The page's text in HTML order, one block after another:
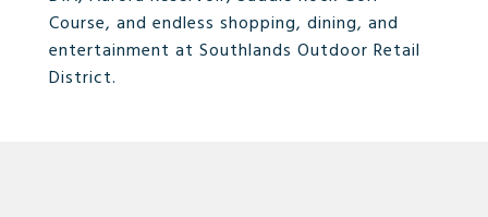
Course, and endless shopping, dining, and
entertainment at Southlands Outdoor Retail
District.